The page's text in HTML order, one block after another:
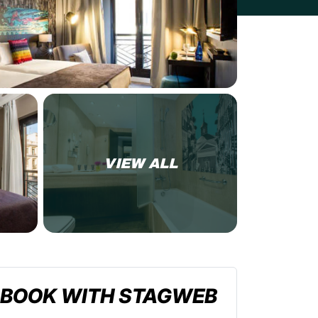
VIEW ALL
WITH STAGWEB